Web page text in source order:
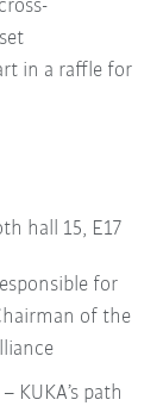
in a raffle for
hall 15, E17
for
of the
– KUKA’s path